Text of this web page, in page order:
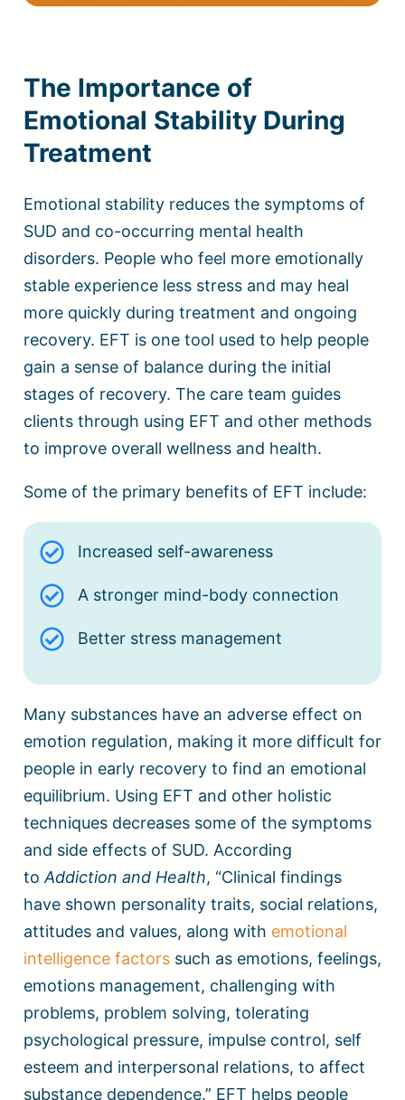
The Importance of
Emotional Stability During
Treatment
Emotional stability reduces the symptoms of
SUD and co-occurring mental health
disorders. People who feel more emotionally
stable experience less stress and may heal
more quickly during treatment and ongoing
recovery. EFT is one tool used to help people
gain a sense of balance during the initial
stages of recovery. The care team guides
clients through using EFT and other methods
to improve overall wellness and health.
Some of the primary benefits of EFT include:
Increased self-awareness
A stronger mind-body connection
Better stress management
Many substances have an adverse effect on
emotion regulation, making it more difficult for
people in early recovery to find an emotional
equilibrium. Using EFT and other holistic
techniques decreases some of the symptoms
and side effects of SUD. According
toAddiction and Health, “Clinical findings
have shown personality traits, social relations,
attitudes and values, along with emotional
intelligence factors such as emotions, feelings,
emotions management, challenging with
problems, problem solving, tolerating
psychological pressure, impulse control, self
esteem and interpersonal relations, to affect
substance dependence.” EFT helps people